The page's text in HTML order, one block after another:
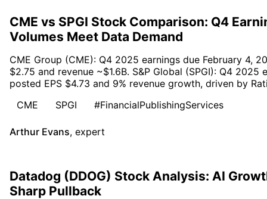
CME vs SPGI Stock Comparison: Q4
Volumes Meet Data Demand
CME Group (CME): Q4 2025 earnings due February 4,
$2.75 and revenue ~$1.6B. S&P Global (SPGI): Q4 2025
posted EPS $4.73 and 9% revenue growth, driven by
CME
SPGI #FinancialPublishingServices
Arthur Evans, expert
Datadog (DDOG) Stock Analysis: AI
Sharp Pullback